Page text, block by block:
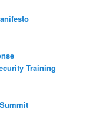
Training